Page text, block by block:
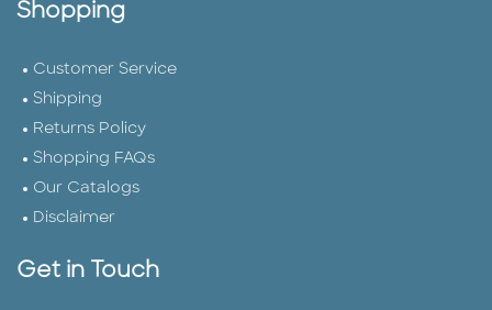
Shopping
Customer Service
Shipping
Returns Policy
Shopping FAQs
Our Catalogs
Disclaimer
Get in Touch